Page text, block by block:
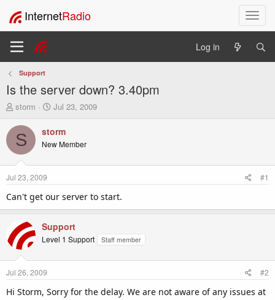
T
o
l
t
InternetRadio
Log in
Support
Is the server down? 3.40pm
T
r
e
a
s
t
a
e
r
storm
S
a
r
t
e
Jul 23, 2009
S storm
New Member
Jul 23, 2009 #1
Can't get our server to start.
Support
Level 1 Support Staff member
Jul 26, 2009 #2
Hi Storm, Sorry for the delay. We are not aware of any issues at